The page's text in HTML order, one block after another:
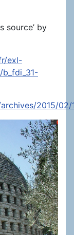
source’ by
exl-
2015/02/